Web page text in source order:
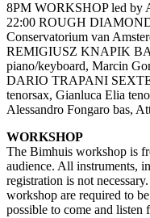
8PM WORKSHOP led by
22:00 ROUGH
Conservatorium van
REMIGIUSZ KNAPIK
piano/keyboard, Marcin
DARIO TRAPANI
tenorsax, Gianluca Elia
Alessandro Fongaro bas,
WORKSHOP
The Bimhuis workshop is
audience. All instruments,
registration is not
workshop are required to
possible to come and